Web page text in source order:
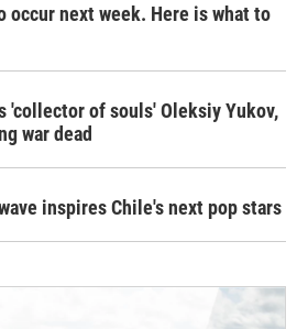
occur next week. Here is what to
'collector of souls' Oleksiy Yukov,
war dead
inspires Chile's next pop stars